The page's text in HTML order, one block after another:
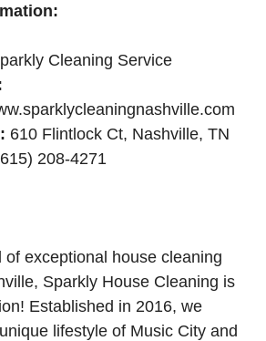
Cleaning Service
610 Flintlock Ct, Nashville, TN
208-4271
of exceptional house cleaning
Sparkly House Cleaning is
Established in 2016, we
lifestyle of Music City and